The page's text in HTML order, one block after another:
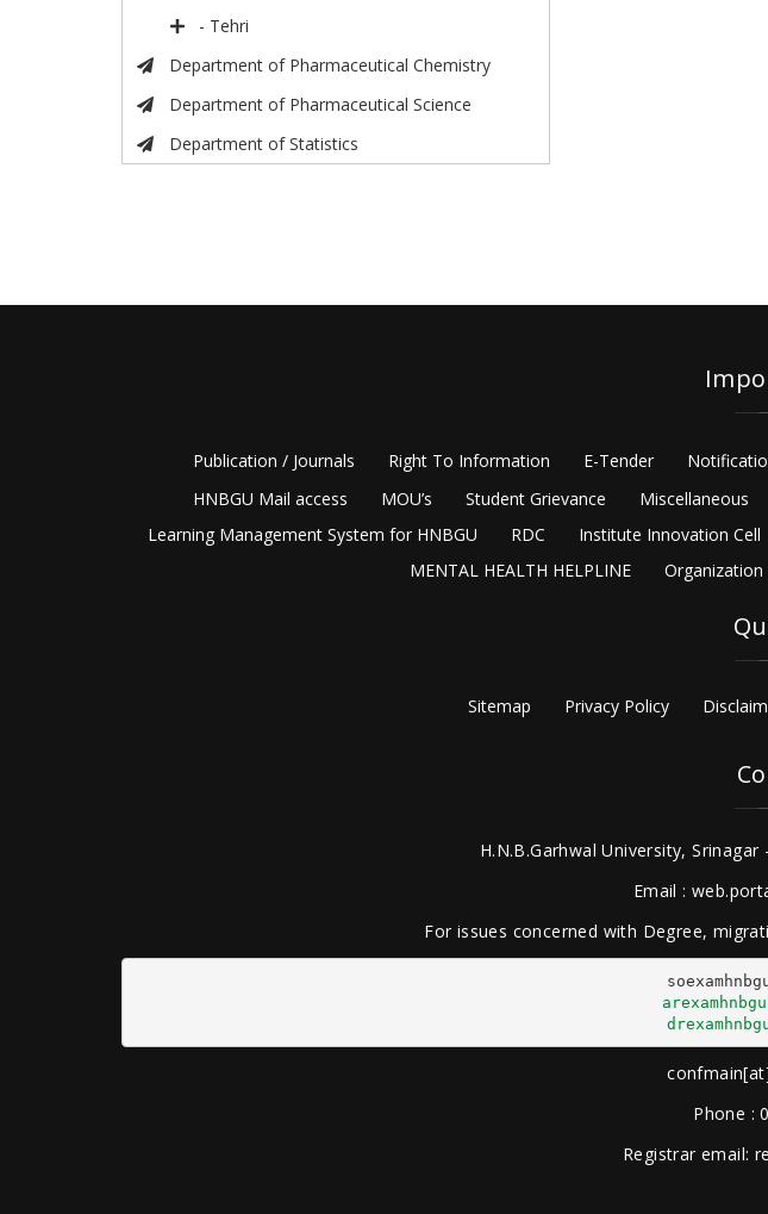
- Tehri
Department of Pharmaceutical Chemistry
Department of Pharmaceutical Science
Department of Statistics
Publication / Journals Right To Information E-Tender
HNBGU Mail access
MOU’s Student Grievance Miscellaneous
Learning Management System for HNBGU
RDC Institute Innovation Cell
MENTAL HEALTH HELPLINE
Organization
Sitemap Privacy Policy
H.N.B.Garhwal University,
Email :
For issues concerned with Degree,
Phone :
Registrar email: